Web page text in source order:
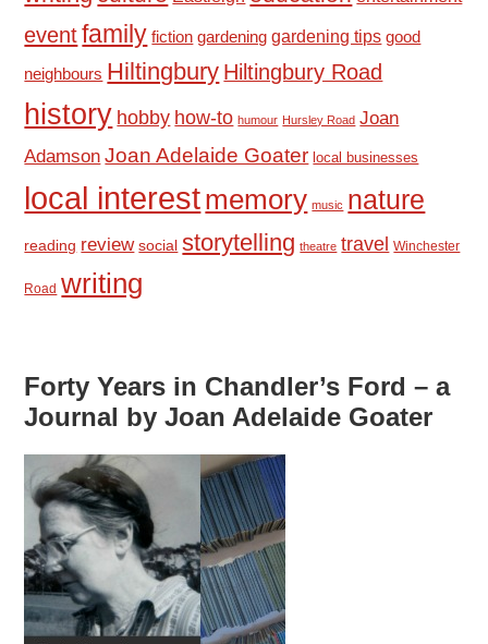
eventfamily fiction gardening gardening tips good
neighbours Hiltingbury Hiltingbury Road
history hobby how-to humour Hursley Road Joan
Adamson Joan Adelaide Goater local businesses
local interestmemory music nature
reading review social storytelling theatre travel Winchester
Road writing
Forty Years in Chandler’s Ford – a
Journal by Joan Adelaide Goater